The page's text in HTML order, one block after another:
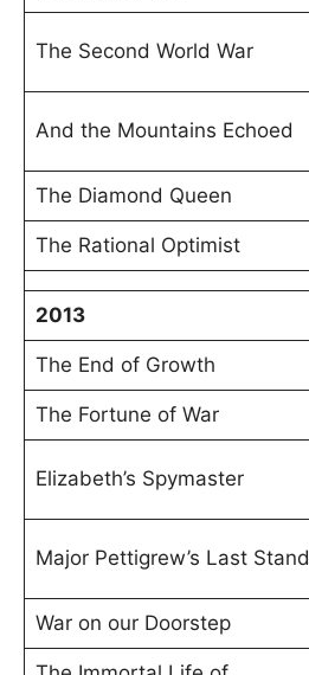
The Second World War
And the Mountains Echoed
The Diamond Queen
The Rational Optimist
2013
The End of Growth
The Fortune of War
Elizabeth’s Spymaster
Major Pettigrew’s Last Stand
War on our Doorstep